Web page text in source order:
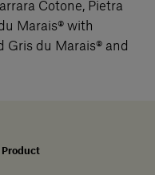
Cotone, Pietra
Marais® with
du Marais® and
Product